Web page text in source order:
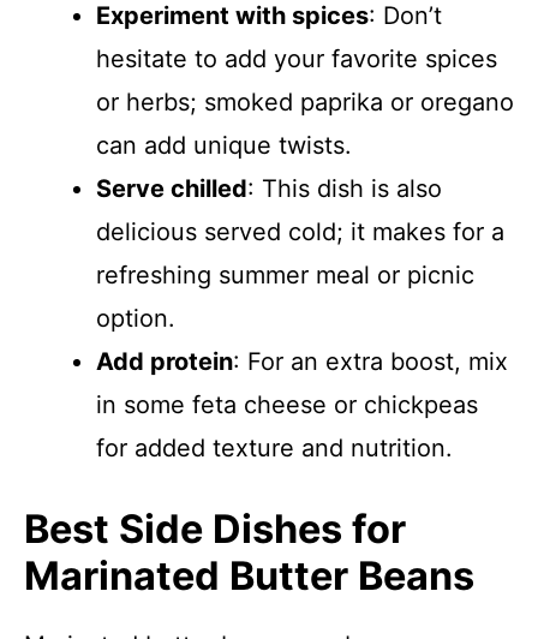
Experiment with spices: Don’t
hesitate to add your favorite spices
or herbs; smoked paprika or oregano
can add unique twists.
Serve chilled: This dish is also
delicious served cold; it makes for a
refreshing summer meal or picnic
option.
Add protein: For an extra boost, mix
in some feta cheese or chickpeas
for added texture and nutrition.
Best Side Dishes for
Marinated Butter Beans